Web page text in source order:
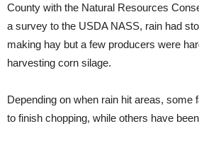
County with the Natural Resources
a survey to the USDA NASS, rain had
making hay but a few producers were
harvesting corn silage.
Depending on when rain hit areas, some
to finish chopping, while others have